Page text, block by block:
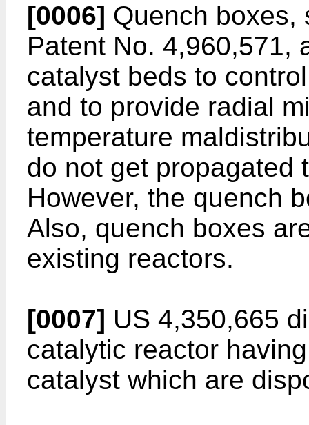
[0006] Quench
Patent No. 4,960,571,
catalyst beds to
and to provide radial
temperature
do not get propagated
However, the quench
Also, quench boxes
existing reactors.
[0007] US 4,350,665
catalytic reactor
catalyst which are